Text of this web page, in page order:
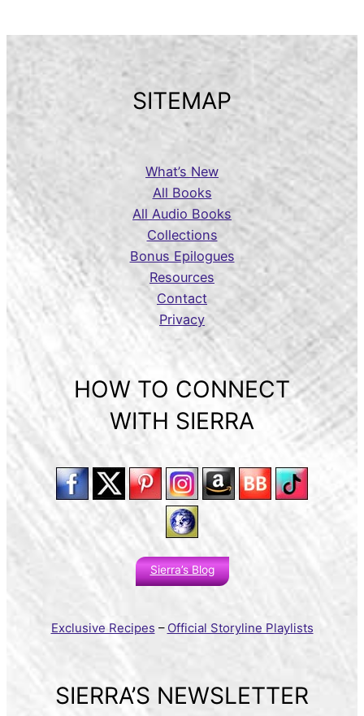
SITEMAP
What’s New
All Books
All Audio Books
Collections
Bonus Epilogues
Resources
Contact
Privacy
HOW TO CONNECT
WITH SIERRA
Sierra’s Blog
Exclusive Recipes – Official Storyline Playlists
SIERRA’S NEWSLETTER